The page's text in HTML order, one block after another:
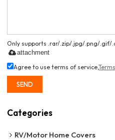
Only supports .rar/.zip/.jpg/.png/.gif/
attachment
Agree to use terms of service,
SEND
Categories
RV/Motor Home Covers